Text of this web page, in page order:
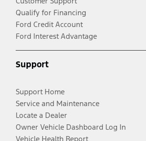
Qualify for Financing
Ford Credit Account
Ford Interest Advantage
Support
Support Home
Service and Maintenance
Locate a Dealer
Owner Vehicle Dashboard Log In
Vehicle Health Report